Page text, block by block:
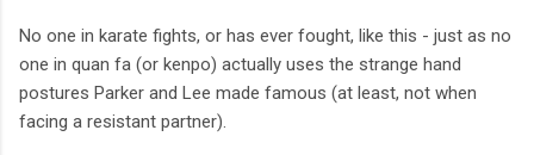
No one in karate fights, or has ever fought, like this - just as no
one in quan fa (or kenpo) actually uses the strange hand
postures Parker and Lee made famous (at least, not when
facing a resistant partner).